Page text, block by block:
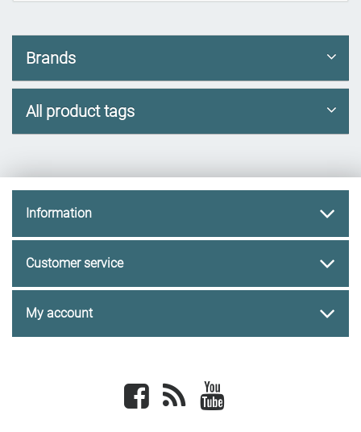
Brands
All product tags
Information
Customer service
My account
Facebook newsrss